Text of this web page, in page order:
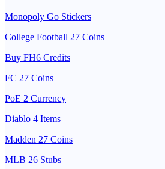
Monopoly Go Stickers
College Football 27 Coins
Buy FH6 Credits
FC 27 Coins
PoE 2 Currency
Diablo 4 Items
Madden 27 Coins
MLB 26 Stubs